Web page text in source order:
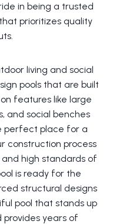
in being a trusted
that prioritizes quality
living and social
pools that are built
features like large
and social benches
perfect place for a
construction process
high standards of
is ready for the
structural designs
pool that stands up
years of